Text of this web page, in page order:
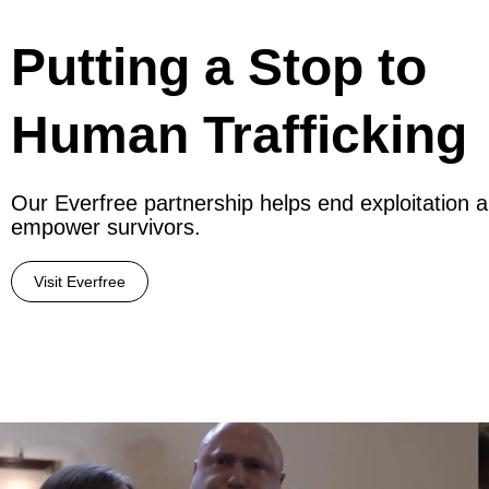
Putting a Stop to
Human Trafficking
Our Everfree partnership helps end exploitation
empower survivors.
Visit Everfree